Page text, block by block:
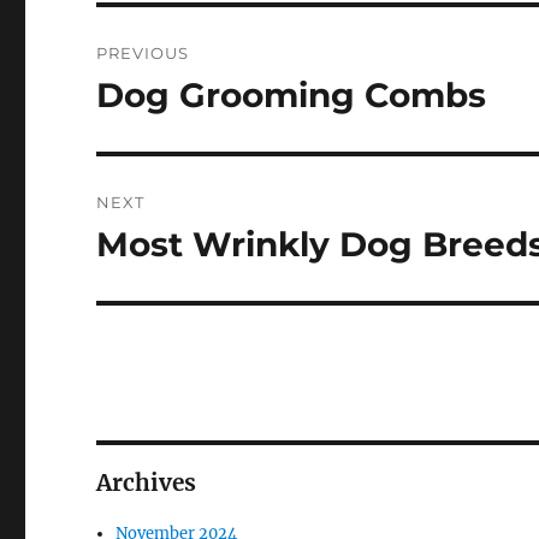
navigation
PREVIOUS
Previous
Dog Grooming Combs
NEXT
Next
Most Wrinkly Dog
Archives
November 2024